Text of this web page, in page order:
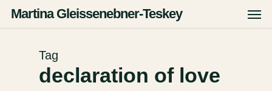
Martina Gleissenebner-Teskey
Tag
declaration of love